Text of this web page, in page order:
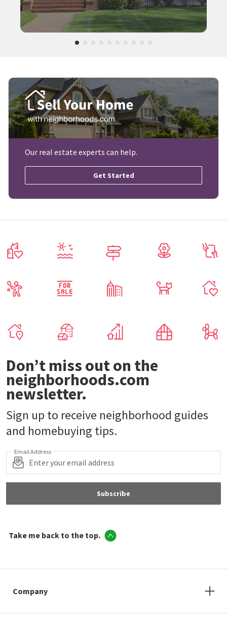
Our real estate experts can help.
Get Started
Don’t miss out on the
neighborhoods.com
newsletter.
Sign up to receive neighborhood guides
and homebuying tips.
Email Address
Subscribe
Take me back to the top.
Company